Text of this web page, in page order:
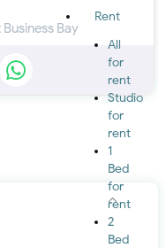
Rent
All
for
rent
Studio
for
rent
1
Bed
for
rent
2
Bed
Bay